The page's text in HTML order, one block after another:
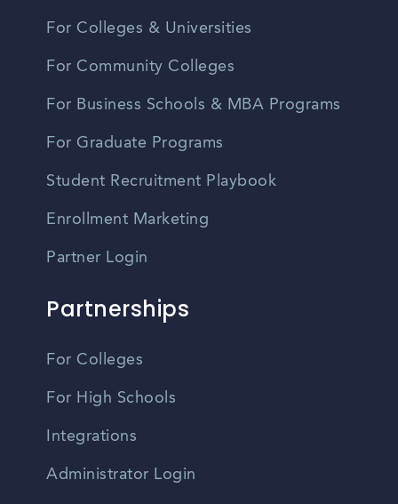
For Colleges & Universities
For Community Colleges
For Business Schools & MBA Programs
For Graduate Programs
Student Recruitment Playbook
Enrollment Marketing
Partner Login
Partnerships
For Colleges
For High Schools
Integrations
Administrator Login